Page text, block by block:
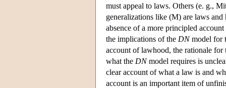
must appeal to laws. Others (e. g.,
generalizations like (M) are laws
absence of a more principled
the implications of the DNmodel for
account of lawhood, the rationale for
what the DNmodel requires is
clear account of what a law is and
account is an important item of